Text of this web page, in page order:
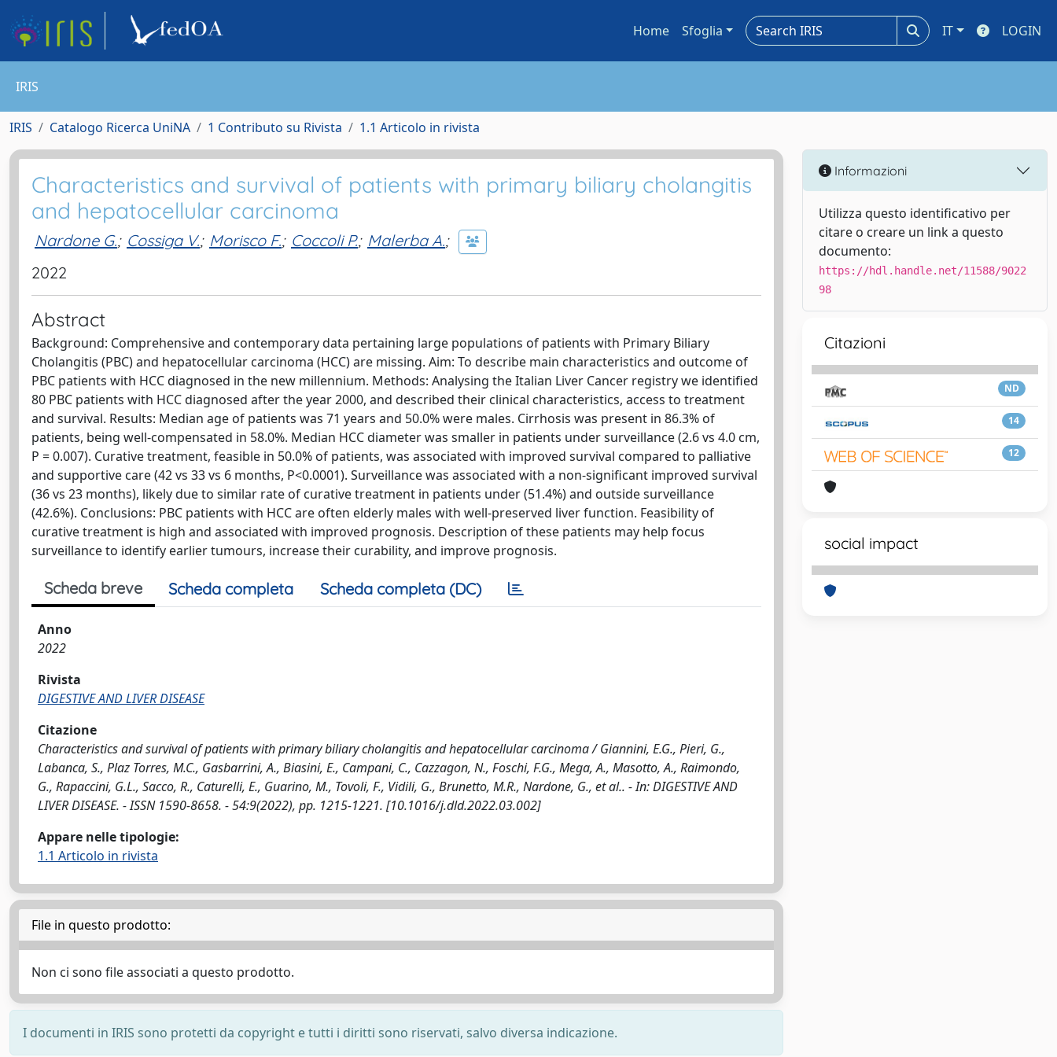
Home Sfoglia IT LOGIN
IRIS
IRIS Catalogo Ricerca UniNA 1 Contributo su Rivista 1.1 Articolo in rivista
Characteristics and survival of patients with primary biliary cholangitis
and hepatocellular carcinoma
Nardone G.; Cossiga V.; Morisco F.; Coccoli P.; Malerba A.;
2022
Abstract
Background: Comprehensive and contemporary data pertaining large populations of patients with Primary Biliary
Cholangitis (PBC) and hepatocellular carcinoma (HCC) are missing. Aim: To describe main characteristics and outcome of
PBC patients with HCC diagnosed in the new millennium. Methods: Analysing the Italian Liver Cancer registry we identified
80 PBC patients with HCC diagnosed after the year 2000, and described their clinical characteristics, access to treatment
and survival. Results: Median age of patients was 71 years and 50.0% were males. Cirrhosis was present in 86.3% of
patients, being well-compensated in 58.0%. Median HCC diameter was smaller in patients under surveillance (2.6 vs 4.0 cm,
P = 0.007). Curative treatment, feasible in 50.0% of patients, was associated with improved survival compared to palliative
and supportive care (42 vs 33 vs 6 months, P<0.0001). Surveillance was associated with a non-significant improved survival
(36 vs 23 months), likely due to similar rate of curative treatment in patients under (51.4%) and outside surveillance
(42.6%). Conclusions: PBC patients with HCC are often elderly males with well-preserved liver function. Feasibility of
curative treatment is high and associated with improved prognosis. Description of these patients may help focus
surveillance to identify earlier tumours, increase their curability, and improve prognosis.
Scheda breve Scheda completa Scheda completa (DC)
Anno
2022
Rivista
DIGESTIVE AND LIVER DISEASE
Citazione
Characteristics and survival of patients with primary biliary cholangitis and hepatocellular carcinoma / Giannini, E.G., Pieri, G.,
Labanca, S., Plaz Torres, M.C., Gasbarrini, A., Biasini, E., Campani, C., Cazzagon, N., Foschi, F.G., Mega, A., Masotto, A., Raimondo,
G., Rapaccini, G.L., Sacco, R., Caturelli, E., Guarino, M., Tovoli, F., Vidili, G., Brunetto, M.R., Nardone, G., et al.. - In: DIGESTIVE AND
LIVER DISEASE. - ISSN 1590-8658. - 54:9(2022), pp. 1215-1221. [10.1016/j.dld.2022.03.002]
Appare nelle tipologie:
1.1 Articolo in rivista
File in questo prodotto:
Non ci sono file associati a questo prodotto.
I documenti in IRIS sono protetti da copyright e tutti i diritti sono riservati, salvo diversa indicazione.
Informazioni
Utilizza questo identificativo per
citare o creare un link a questo
documento:
https://hdl.handle.net/11588/9022
98
Citazioni
ND
14
12
social impact